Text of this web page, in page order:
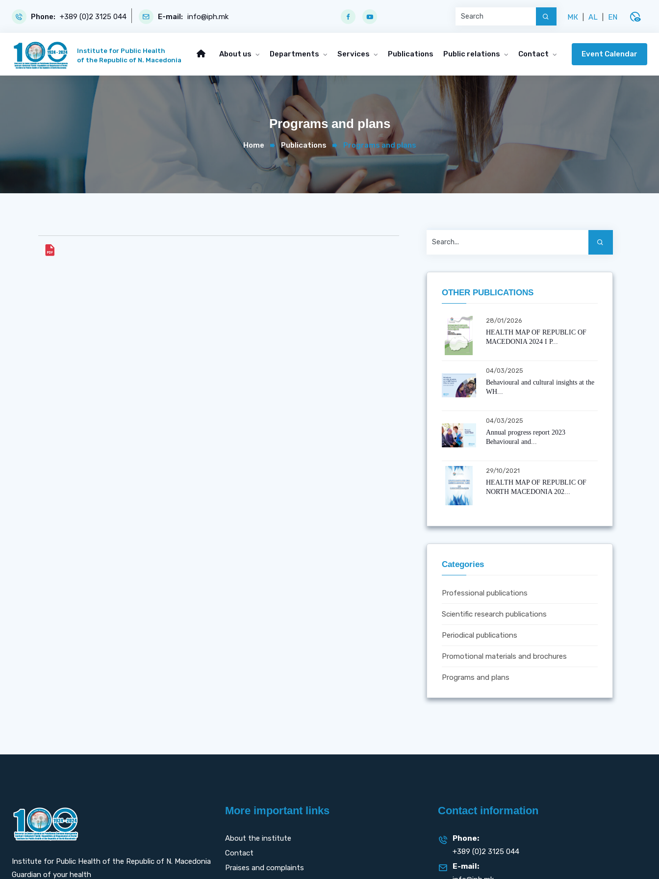
Phone: +389 (0)2 3125 044 E-mail: info@iph.mk МК AL EN disabled_visible
Institute for Public Health
of the Republic of N. Macedonia
About us Departments Services Publications Public relations Contact Event Calendar
Programs and plans
Home Publications Programs and plans
OTHER PUBLICATIONS
28/01/2026
HEALTH MAP OF REPUBLIC OF
MACEDONIA 2024 I P...
04/03/2025
Behavioural and cultural insights at the
WH...
04/03/2025
Annual progress report 2023
Behavioural and...
29/10/2021
HEALTH MAP OF REPUBLIC OF
NORTH MACEDONIA 202...
Categories
Professional publications
Scientific research publications
Periodical publications
Promotional materials and brochures
Programs and plans
Institute for Public Health of the Republic of N. Macedonia
Guardian of your health
More important links
About the institute
Contact
Praises and complaints
Contact information
Phone:
+389 (0)2 3125 044
E-mail: